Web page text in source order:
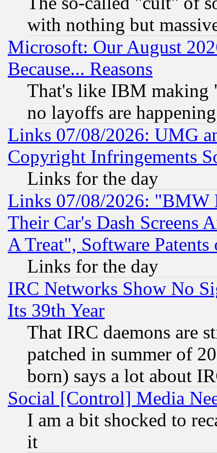
with nothing but
Microsoft: Our August
Because... Reasons
That's like IBM making
no layoffs are happening
Links 07/08/2026: UMG
Copyright Infringements
Links for the day
Links 07/08/2026: "BMW
Their Car's Dash Screens
A Treat", Software Patents
Links for the day
IRC Networks Show No
Its 39th Year
That IRC daemons are
patched in summer of
born) says a lot about
Social [Control] Media
I am a bit shocked to
it